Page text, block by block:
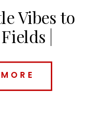
Vibes to
|